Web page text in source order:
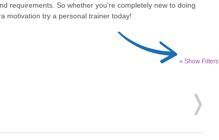
requirements. So whether you're completely new to doing
motivation try a personal trainer today!
» Show Filters